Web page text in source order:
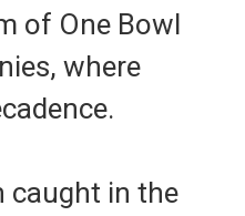
of One Bowl
where
caught in the